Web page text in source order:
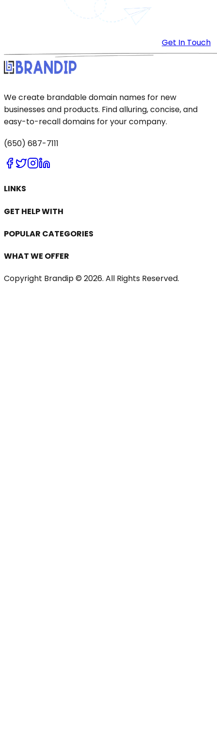
Get In Touch
We create brandable domain names for new
businesses and products. Find alluring, concise, and
easy-to-recall domains for your company.
(650) 687-7111
LINKS
GET HELP WITH
POPULAR CATEGORIES
WHAT WE OFFER
Copyright Brandip © 2026. All Rights Reserved.